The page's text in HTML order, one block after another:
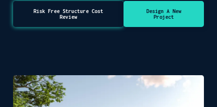
Risk Free Structure Cost
Review
Design A New
Project